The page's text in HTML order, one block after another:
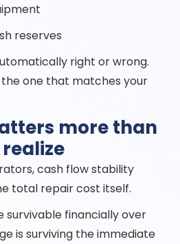
reserves
right or wrong.
one that matches your
more than
cash flow stability
total repair cost itself.
survivable financially over
is surviving the immediate